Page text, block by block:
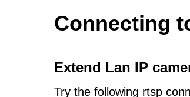
Connecting
Extend Lan IP
Try the following rtsp